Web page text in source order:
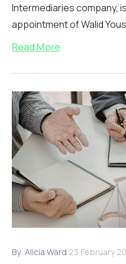
Intermediaries company,
appointment of Walid
Read More
By: Alicia Ward 23 February